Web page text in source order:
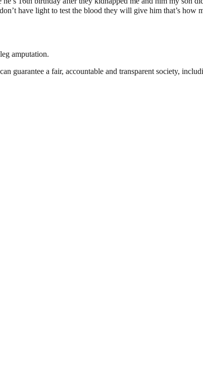
have light to test the blood they will give him that’s
amputation.
guarantee a fair, accountable and transparent society,